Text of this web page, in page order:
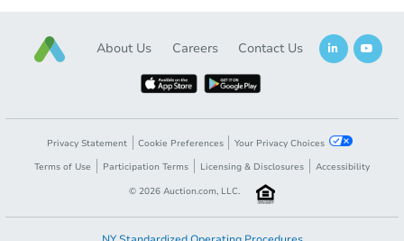
About Us Careers Contact Us
Privacy Statement Cookie Preferences
Your Privacy Choices
Terms of Use
Participation Terms Licensing & Disclosures
Accessibility
© 2026 Auction.com, LLC.